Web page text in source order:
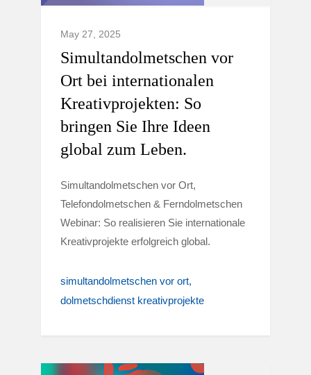
May 27, 2025
Simultandolmetschen vor
Ort bei internationalen
Kreativprojekten: So
bringen Sie Ihre Ideen
global zum Leben.
Simultandolmetschen vor Ort,
Telefondolmetschen & Ferndolmetschen
Webinar: So realisieren Sie internationale
Kreativprojekte erfolgreich global.
simultandolmetschen vor ort
dolmetschdienst kreativprojekte